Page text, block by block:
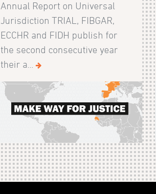
Annual Report on Universal
Jurisdiction TRIAL, FIBGAR,
ECCHR and FIDH publish for
the second consecutive year
their a...